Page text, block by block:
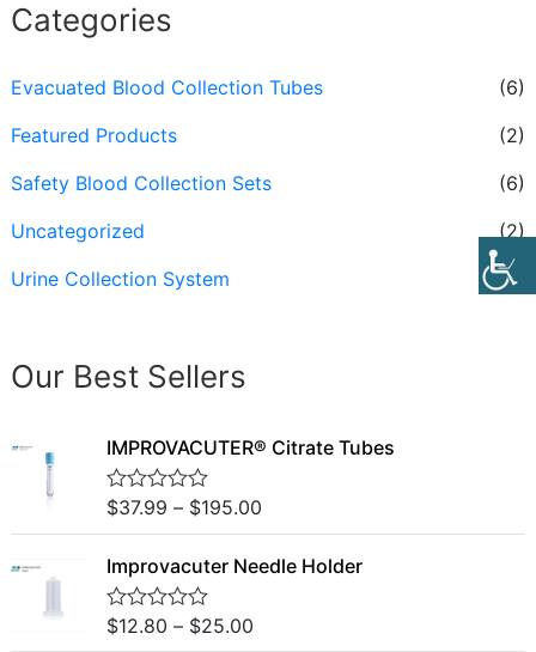
Categories
Evacuated Blood Collection Tubes
(6)
Featured Products
(2)
Safety Blood Collection Sets
(6)
Uncategorized
(2)
Urine Collection System
(3)
Our Best Sellers
IMPROVACUTER® Citrate Tubes
R
e
d
0
o
u
$37.99 – $195.00
Improvacuter Needle Holder
R
$12.80 – $25.00